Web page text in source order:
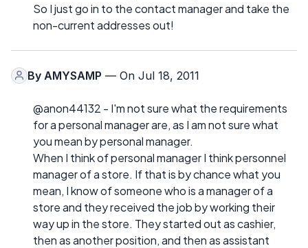
So I just go in to the contact manager and take the
non-current addresses out!
By AMYSAMP — On Jul 18, 2011
@anon44132 - I'm not sure what the requirements
for a personal manager are, as I am not sure what
you mean by personal manager.
When I think of personal manager I think personnel
manager of a store. If that is by chance what you
mean, I know of someone who is a manager of a
store and they received the job by working their
way up in the store. They started out as cashier,
then as another position, and then as assistant